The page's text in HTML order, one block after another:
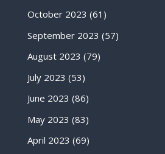
October 2023 (61)
September 2023 (57)
August 2023 (79)
July 2023 (53)
June 2023 (86)
May 2023 (83)
April 2023 (69)